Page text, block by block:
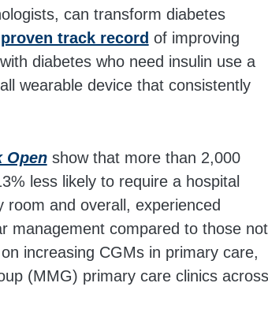
can transform diabetes
proven track record of improving
diabetes who need insulin use a
wearable device that consistently
Openshow that more than 2,000
less likely to require a hospital
and overall, experienced
management compared to those not
increasing CGMs in primary care,
(MMG) primary care clinics across